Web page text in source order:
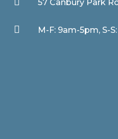
57 Canbury Park
 M-F: 9am-5pm, S-